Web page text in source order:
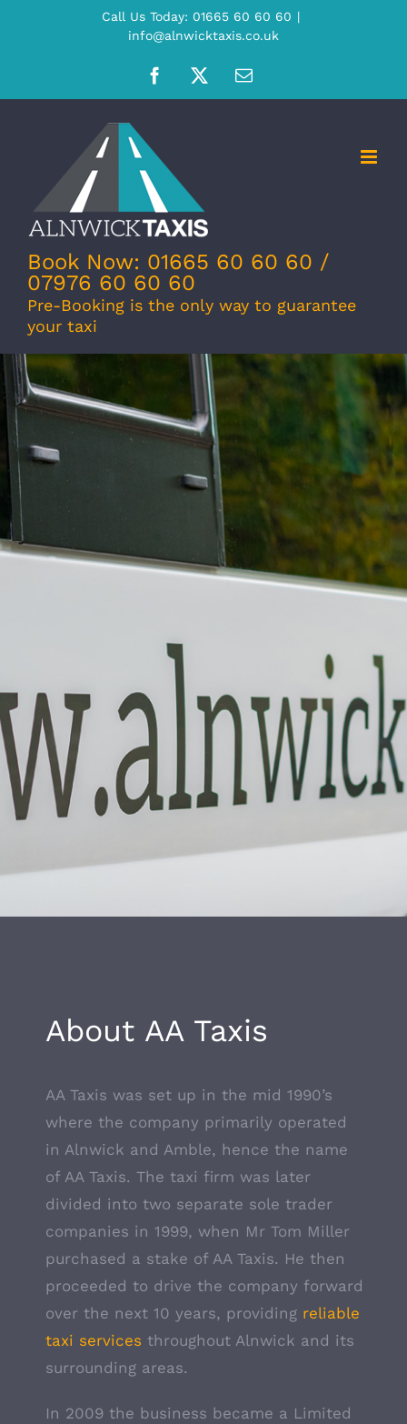
Call Us Today: 01665 60 60 60 |
info@alnwicktaxis.co.uk
Facebook
X Email
Book Now: 01665 60 60 60 /
07976 60 60 60
Pre-Booking is the only way to guarantee
your taxi
About AA Taxis
AA Taxis was set up in the mid 1990’s
where the company primarily operated
in Alnwick and Amble, hence the name
of AA Taxis. The taxi firm was later
divided into two separate sole trader
companies in 1999, when Mr Tom Miller
purchased a stake of AA Taxis. He then
proceeded to drive the company forward
over the next 10 years, providing reliable
taxi services throughout Alnwick and its
surrounding areas.
In 2009 the business became a Limited